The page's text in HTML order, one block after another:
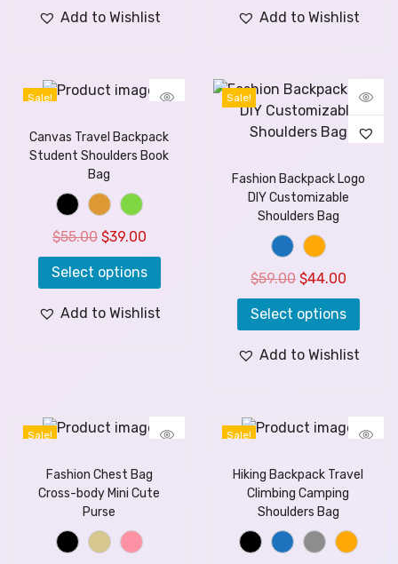
Add to Wishlist Add to Wishlist
Sale!
Canvas Travel Backpack
Student Shoulders Book
Bag
$55.00 $39.00
Select options
Add to Wishlist
Sale!
Fashion Backpack Logo
DIY Customizable
Shoulders Bag
$59.00 $44.00
Select options
Add to Wishlist
Sale!
Fashion Chest Bag
Cross-body Mini Cute
Purse
Sale!
Hiking Backpack Travel
Climbing Camping
Shoulders Bag